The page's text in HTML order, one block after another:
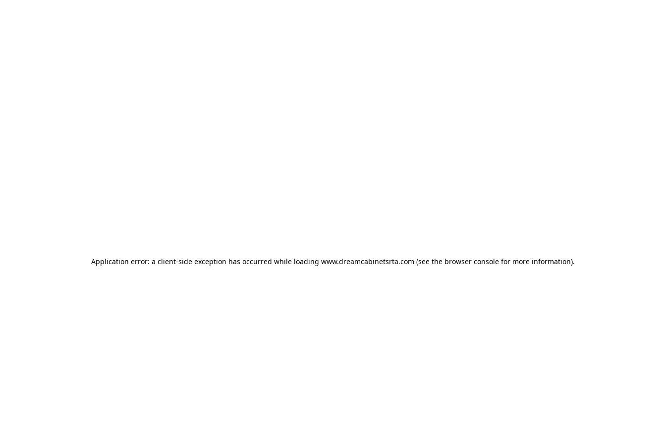
Application error: a client-side exception has occurred while loading www.dreamcabinetsrta.com (see the browser console for more information).